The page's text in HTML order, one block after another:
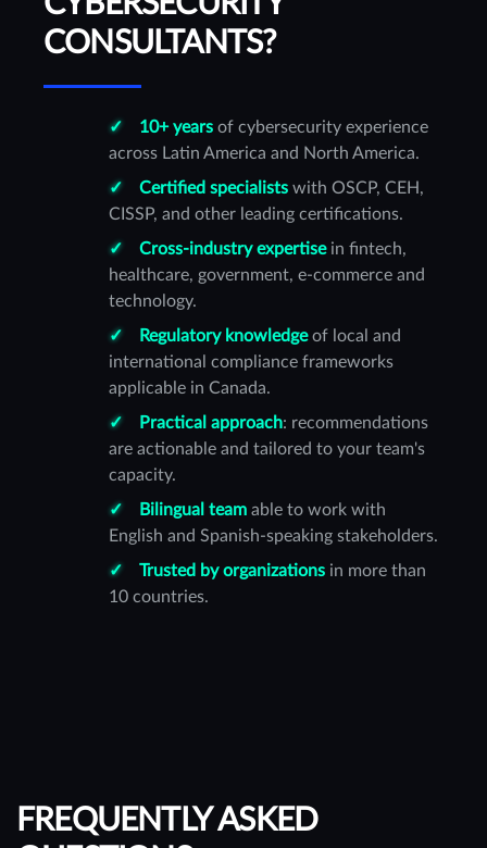
CONSULTANTS?
10+ years of cybersecurity experience
across Latin America and North America.
Certified specialists with OSCP, CEH,
CISSP, and other leading certifications.
Cross-industry expertisein fintech,
healthcare, government, e-commerce and
technology.
Regulatory knowledgeof local and
international compliance frameworks
applicable in Canada.
Practical approach: recommendations
are actionable and tailored to your team's
capacity.
Bilingual team able to work with
English and Spanish-speaking stakeholders.
Trusted by organizations in more than
10 countries.
FREQUENTLY ASKED